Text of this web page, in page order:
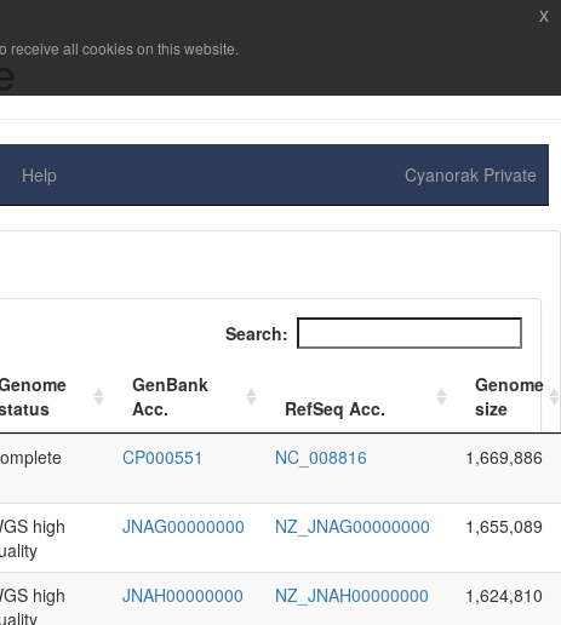
Help Cyanorak Private
Search:
GenBank
Acc.
RefSeq Acc.
Genome
size
CP000551 NC_008816 1,669,886
high
JNAG00000000 NZ_JNAG00000000 1,655,089
high
JNAH00000000 NZ_JNAH00000000 1,624,810
receive all cookies on this website.
x